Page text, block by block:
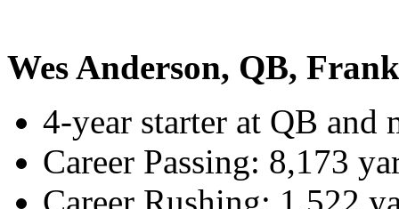
Wes Anderson, QB,
4-year starter at QB and
Career Passing: 8,173